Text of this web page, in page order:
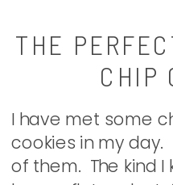
THE
CHIP
I have met some
cookies in my day.
of them. The kind I